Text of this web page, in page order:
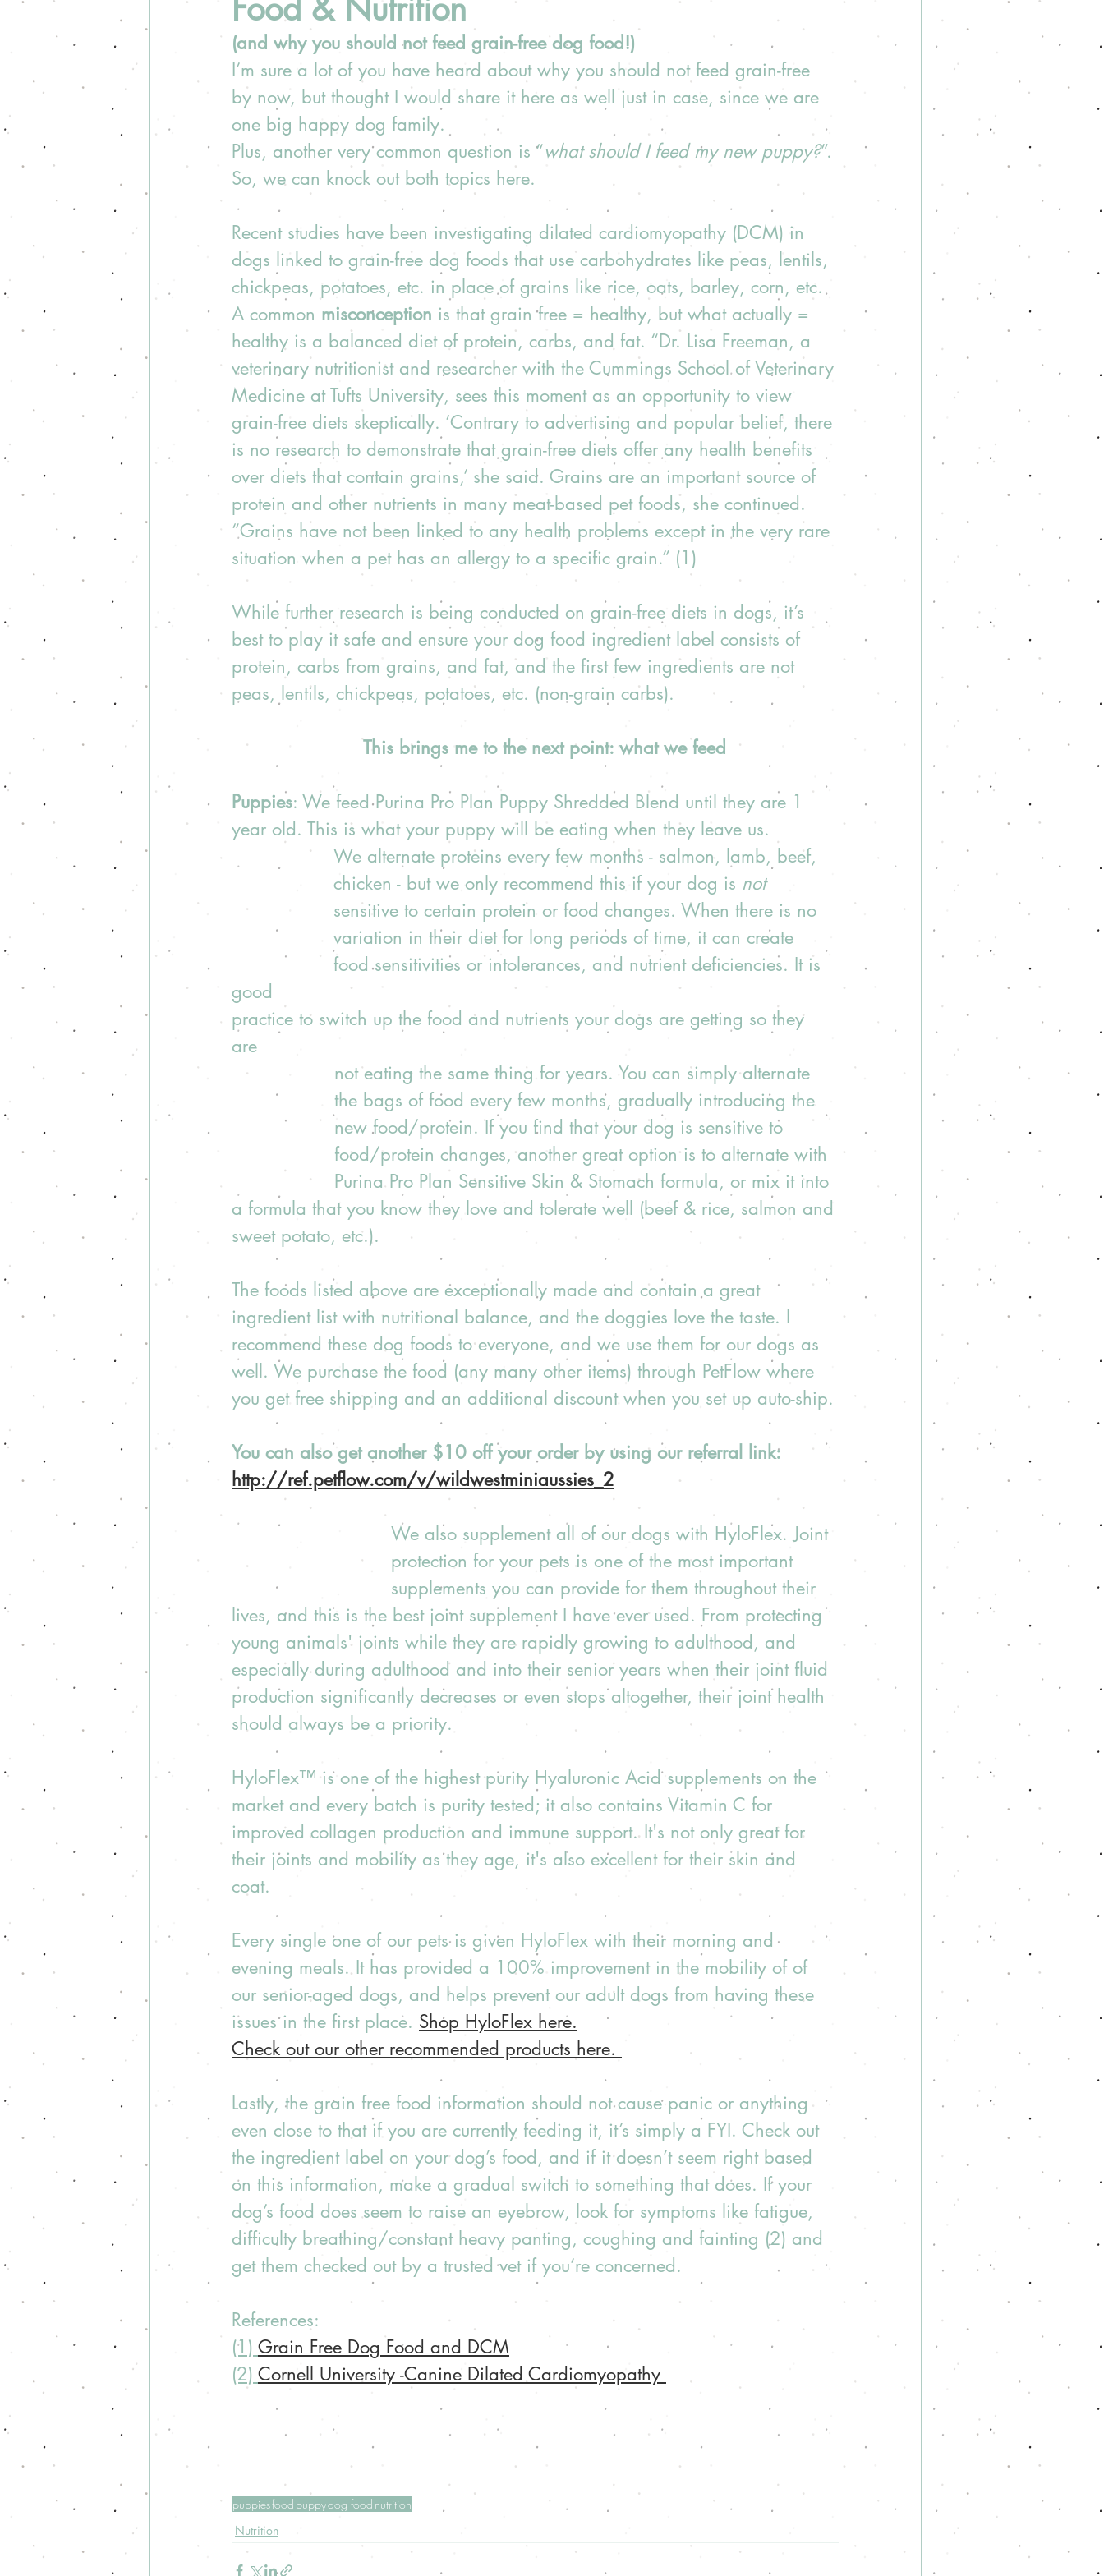
Food & Nutrition
(and why you should not feed grain-free dog food!)
I’m sure a lot of you have heard about why you should not feed grain-free
by now, but thought I would share it here as well just in case, since we are
one big happy dog family.
Plus, another very common question is “what should I feed my new puppy?”.
So, we can knock out both topics here.
Recent studies have been investigating dilated cardiomyopathy (DCM) in
dogs linked to grain-free dog foods that use carbohydrates like peas, lentils,
chickpeas, potatoes, etc. in place of grains like rice, oats, barley, corn, etc.
A common misconception is that grain free = healthy, but what actually =
healthy is a balanced diet of protein, carbs, and fat. “Dr. Lisa Freeman, a
veterinary nutritionist and researcher with the Cummings School of Veterinary
Medicine at Tufts University, sees this moment as an opportunity to view
grain-free diets skeptically. ‘Contrary to advertising and popular belief, there
is no research to demonstrate that grain-free diets offer any health benefits
over diets that contain grains,’ she said. Grains are an important source of
protein and other nutrients in many meat-based pet foods, she continued.
“Grains have not been linked to any health problems except in the very rare
situation when a pet has an allergy to a specific grain.” (1)
While further research is being conducted on grain-free diets in dogs, it’s
best to play it safe and ensure your dog food ingredient label consists of
protein, carbs from grains, and fat, and the first few ingredients are not
peas, lentils, chickpeas, potatoes, etc. (non-grain carbs).
This brings me to the next point: what we feed
Puppies: We feed Purina Pro Plan Puppy Shredded Blend until they are 1
year old. This is what your puppy will be eating when they leave us.
We alternate proteins every few months - salmon, lamb, beef,
chicken - but we only recommend this if your dog is not
sensitive to certain protein or food changes. When there is no
variation in their diet for long periods of time, it can create
food sensitivities or intolerances, and nutrient deficiencies. It is
good
practice to switch up the food and nutrients your dogs are getting so they
are
not eating the same thing for years. You can simply alternate
the bags of food every few months, gradually introducing the
new food/protein. If you find that your dog is sensitive to
food/protein changes, another great option is to alternate with
Purina Pro Plan Sensitive Skin & Stomach formula, or mix it into
a formula that you know they love and tolerate well (beef & rice, salmon and
sweet potato, etc.).
The foods listed above are exceptionally made and contain a great
ingredient list with nutritional balance, and the doggies love the taste. I
recommend these dog foods to everyone, and we use them for our dogs as
well. We purchase the food (any many other items) through PetFlow where
you get free shipping and an additional discount when you set up auto-ship.
You can also get another $10 off your order by using our referral link:
http://ref.petflow.com/v/wildwestminiaussies_2
We also supplement all of our dogs with HyloFlex. Joint
protection for your pets is one of the most important
supplements you can provide for them throughout their
lives, and this is the best joint supplement I have ever used. From protecting
young animals' joints while they are rapidly growing to adulthood, and
especially during adulthood and into their senior years when their joint fluid
production significantly decreases or even stops altogether, their joint health
should always be a priority.
HyloFlex™ is one of the highest purity Hyaluronic Acid supplements on the
market and every batch is purity tested; it also contains Vitamin C for
improved collagen production and immune support. It's not only great for
their joints and mobility as they age, it's also excellent for their skin and
coat.
Every single one of our pets is given HyloFlex with their morning and
evening meals. It has provided a 100% improvement in the mobility of of
our senior-aged dogs, and helps prevent our adult dogs from having these
issues in the first place. Shop HyloFlex here.
Check out our other recommended products here.
Lastly, the grain free food information should not cause panic or anything
even close to that if you are currently feeding it, it’s simply a FYI. Check out
the ingredient label on your dog’s food, and if it doesn’t seem right based
on this information, make a gradual switch to something that does. If your
dog’s food does seem to raise an eyebrow, look for symptoms like fatigue,
difficulty breathing/constant heavy panting, coughing and fainting (2) and
get them checked out by a trusted vet if you’re concerned.
References:
(1) Grain Free Dog Food and DCM
(2) Cornell University -Canine Dilated Cardiomyopathy
puppiesfood puppydog food nutrition
Nutrition